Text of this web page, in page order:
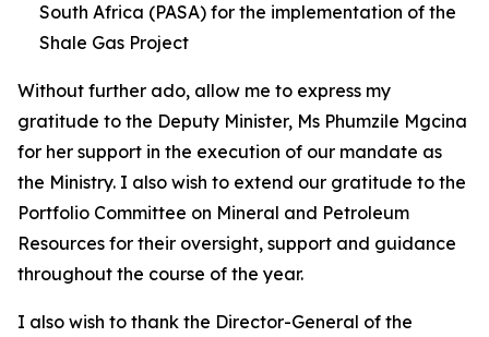
South Africa (PASA) for the implementation of the
Shale Gas Project
Without further ado, allow me to express my
gratitude to the Deputy Minister, Ms Phumzile Mgcina
for her support in the execution of our mandate as
the Ministry. I also wish to extend our gratitude to the
Portfolio Committee on Mineral and Petroleum
Resources for their oversight, support and guidance
throughout the course of the year.
I also wish to thank the Director-General of the